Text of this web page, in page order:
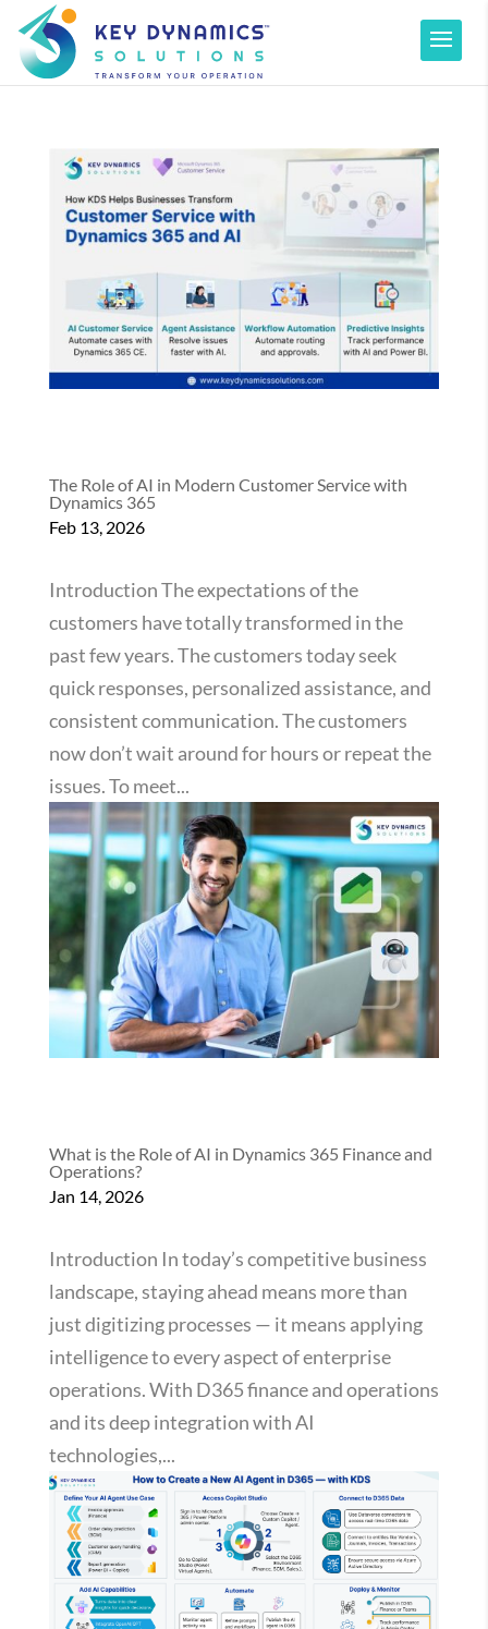
The Role of AI in Modern Customer Service with
Dynamics 365
Feb 13, 2026
Introduction The expectations of the
customers have totally transformed in the
past few years. The customers today seek
quick responses, personalized assistance, and
consistent communication. The customers
now don’t wait around for hours or repeat the
issues. To meet...
What is the Role of AI in Dynamics 365 Finance and
Operations?
Jan 14, 2026
Introduction In today’s competitive business
landscape, staying ahead means more than
just digitizing processes — it means applying
intelligence to every aspect of enterprise
operations. With D365 finance and operations
and its deep integration with AI
technologies,...